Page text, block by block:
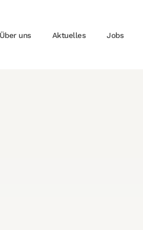
Über uns Aktuelles Jobs